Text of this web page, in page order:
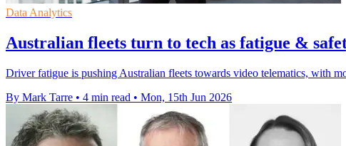
Data Analytics
Australian fleets turn to tech as fatigue &
Driver fatigue is pushing Australian fleets towards video telematics, with
By Mark Tarre • 4 min read • Mon, 15th Jun 2026